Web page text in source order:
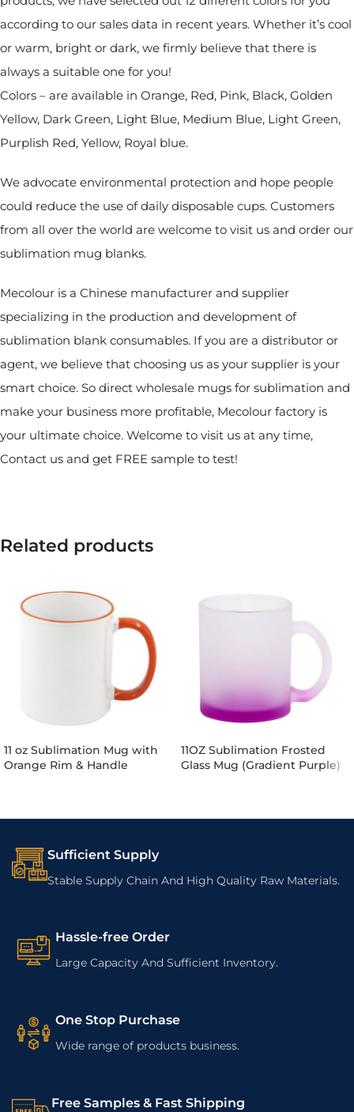
according to our sales data in recent years. Whether it’s cool
or warm, bright or dark, we firmly believe that there is
always a suitable one for you!
Colors – are available in Orange, Red, Pink, Black, Golden
Yellow, Dark Green, Light Blue, Medium Blue, Light Green,
Purplish Red, Yellow, Royal blue.
We advocate environmental protection and hope people
could reduce the use of daily disposable cups. Customers
from all over the world are welcome to visit us and order our
sublimation mug blanks.
Mecolour is a Chinese manufacturer and supplier
specializing in the production and development of
sublimation blank consumables. If you are a distributor or
agent, we believe that choosing us as your supplier is your
smart choice. So direct wholesale mugs for sublimation and
make your business more profitable, Mecolour factory is
your ultimate choice. Welcome to visit us at any time,
Contact us and get FREE sample to test!
Related products
11 oz Sublimation Mug with
Orange Rim & Handle
11OZ Sublimation Frosted
Glass Mug (Gradient Purple)
Sufficient Supply
Stable Supply Chain And High Quality Raw Materials.
Hassle-free Order
Large Capacity And Sufficient Inventory.
One Stop Purchase
Wide range of products business.
Free Samples & Fast Shipping